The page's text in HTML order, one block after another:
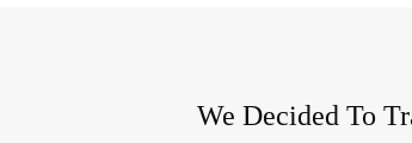
We Decided To